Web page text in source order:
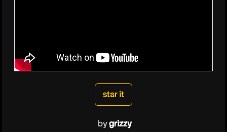
grizzy star it
bygrizzy